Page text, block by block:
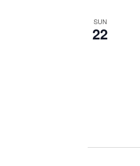
SUN
22